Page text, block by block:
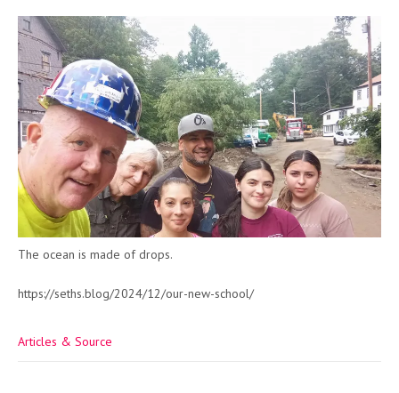
The ocean is made of drops.
https://seths.blog/2024/12/our-new-school/
Articles & Source